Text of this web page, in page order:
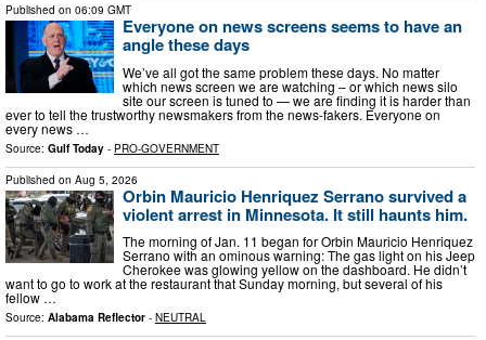
Published on 06:09 GMT
Everyone on news screens seems to have an
angle these days
We’ve all got the same problem these days. No matter
which news screen we are watching – or which news silo
site our screen is tuned to — we are finding it is harder than
ever to tell the trustworthy newsmakers from the news-fakers. Everyone on
every news …
Source: Gulf Today - PRO-GOVERNMENT
Published on Aug 5, 2026
Orbin Mauricio Henriquez Serrano survived a
violent arrest in Minnesota. It still haunts him.
The morning of Jan. 11 began for Orbin Mauricio Henriquez
Serrano with an ominous warning: The gas light on his Jeep
Cherokee was glowing yellow on the dashboard. He didn’t
want to go to work at the restaurant that Sunday morning, but several of his
fellow …
Source: Alabama Reflector - NEUTRAL